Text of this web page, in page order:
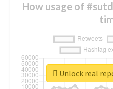
How usage of
Unlock real